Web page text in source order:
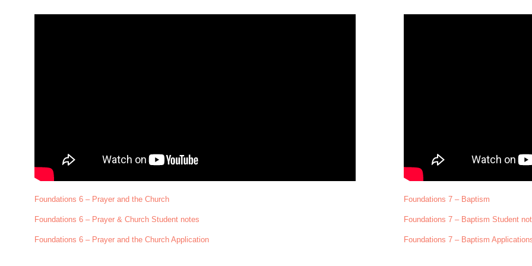
Foundations 6 – Prayer and the Church
Foundations 6 – Prayer & Church Student notes
Foundations 6 – Prayer and the Church Application
Foundations 7 – Baptism
Foundations 7 – Baptism Student
Foundations 7 – Baptism